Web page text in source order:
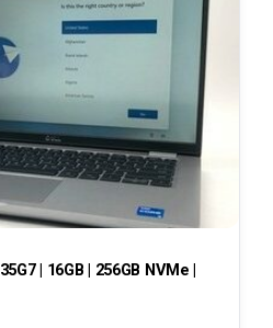
| 16GB | 256GB NVMe |